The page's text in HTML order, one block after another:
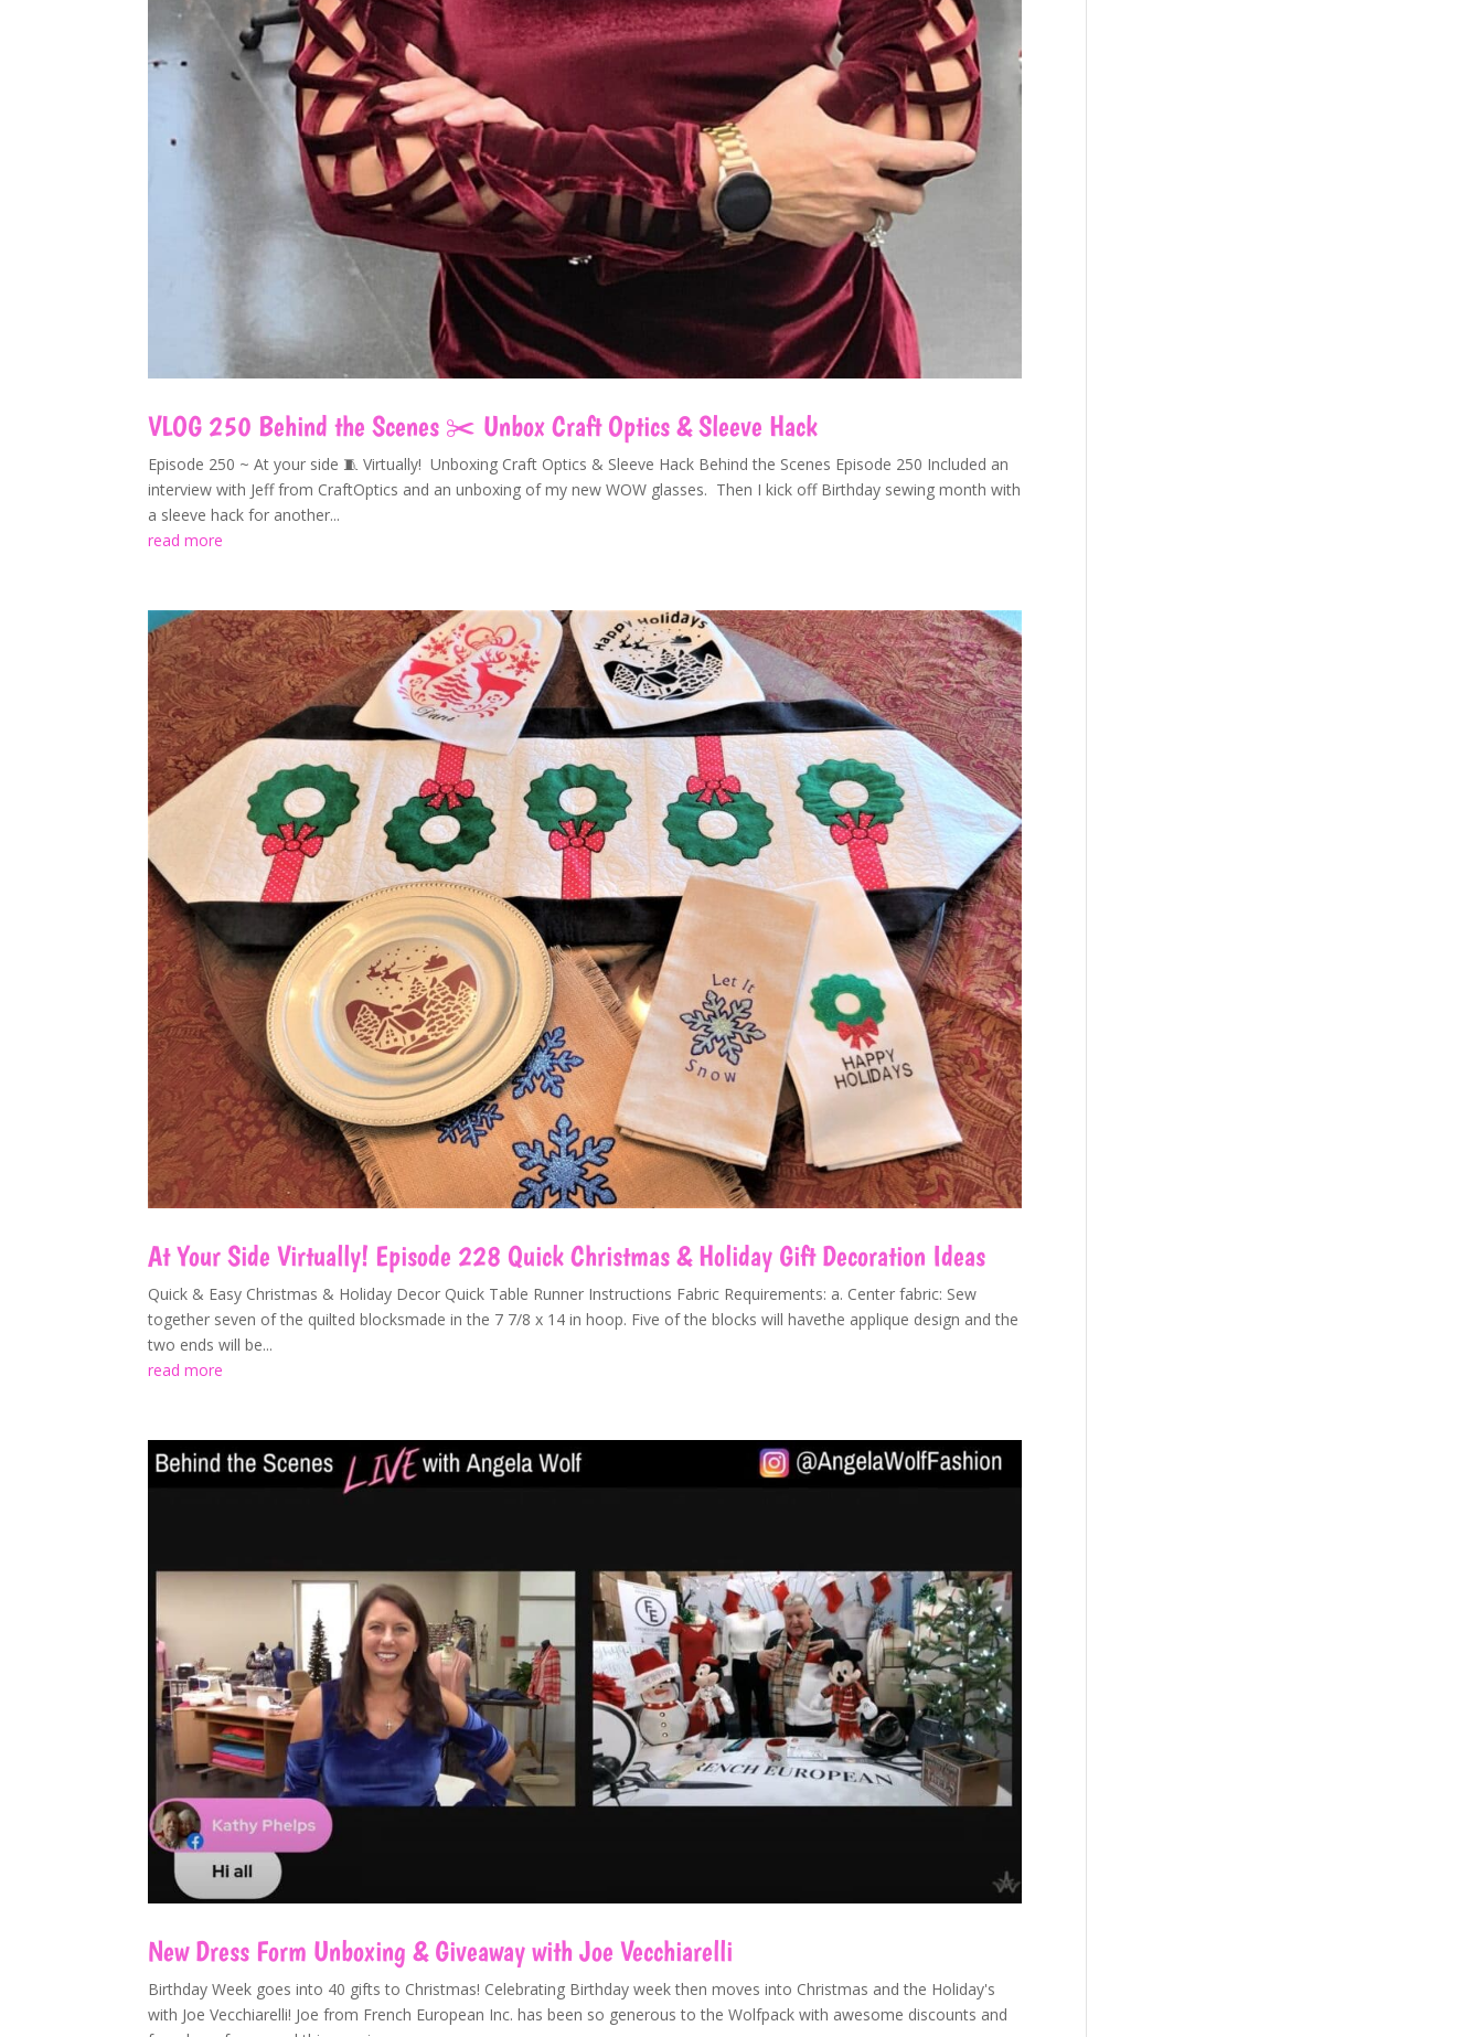
VLOG 250 Behind the Scenes ✂️ Unbox Craft Optics & Sleeve Hack
Episode 250 ~ At your side 🧵 Virtually! Unboxing Craft Optics & Sleeve Hack Behind the Scenes Episode 250 Included an
interview with Jeff from CraftOptics and an unboxing of my new WOW glasses. Then I kick off Birthday sewing month with
a sleeve hack for another...
read more
At Your Side Virtually! Episode 228 Quick Christmas & Holiday Gift Decoration Ideas
Quick & Easy Christmas & Holiday Decor Quick Table Runner Instructions Fabric Requirements: a. Center fabric: Sew
together seven of the quilted blocksmade in the 7 7/8 x 14 in hoop. Five of the blocks will havethe applique design and the
two ends will be...
read more
New Dress Form Unboxing & Giveaway with Joe Vecchiarelli
Birthday Week goes into 40 gifts to Christmas! Celebrating Birthday week then moves into Christmas and the Holiday's
with Joe Vecchiarelli! Joe from French European Inc. has been so generous to the Wolfpack with awesome discounts and